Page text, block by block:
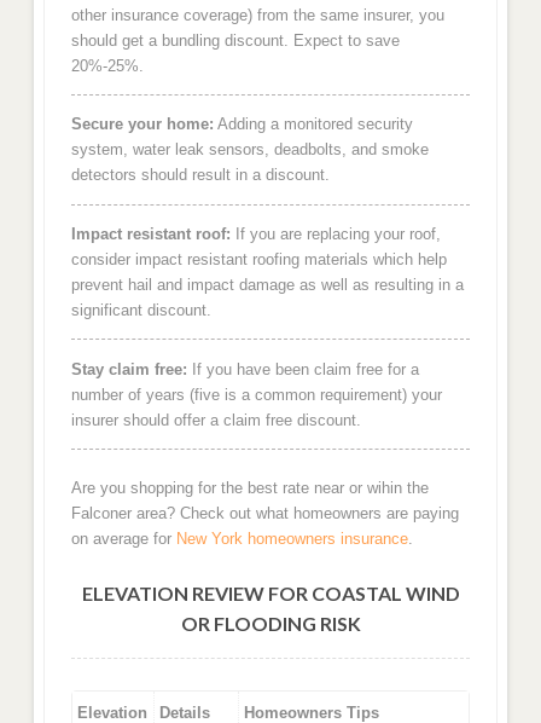
other insurance coverage) from the same insurer, you
should get a bundling discount. Expect to save
20%-25%.
Secure your home: Adding a monitored security
system, water leak sensors, deadbolts, and smoke
detectors should result in a discount.
Impact resistant roof: If you are replacing your roof,
consider impact resistant roofing materials which help
prevent hail and impact damage as well as resulting in a
significant discount.
Stay claim free: If you have been claim free for a
number of years (five is a common requirement) your
insurer should offer a claim free discount.
Are you shopping for the best rate near or wihin the
Falconer area? Check out what homeowners are paying
on average for New York homeowners insurance.
ELEVATION REVIEW FOR COASTAL WIND
OR FLOODING RISK
Elevation Details Homeowners Tips